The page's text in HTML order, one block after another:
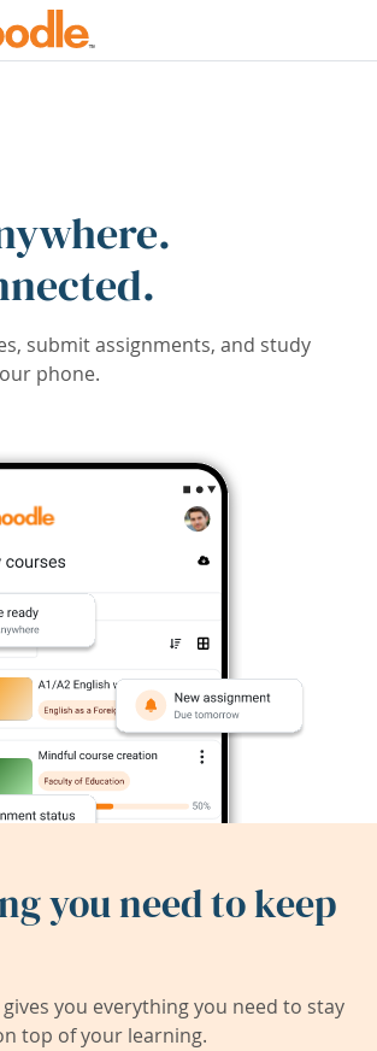
submit assignments, and study
phone.
you need to keep
you everything you need to stay
top of your learning.